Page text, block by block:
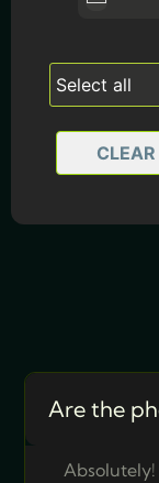
CLEAR
Are the
Absolutely!